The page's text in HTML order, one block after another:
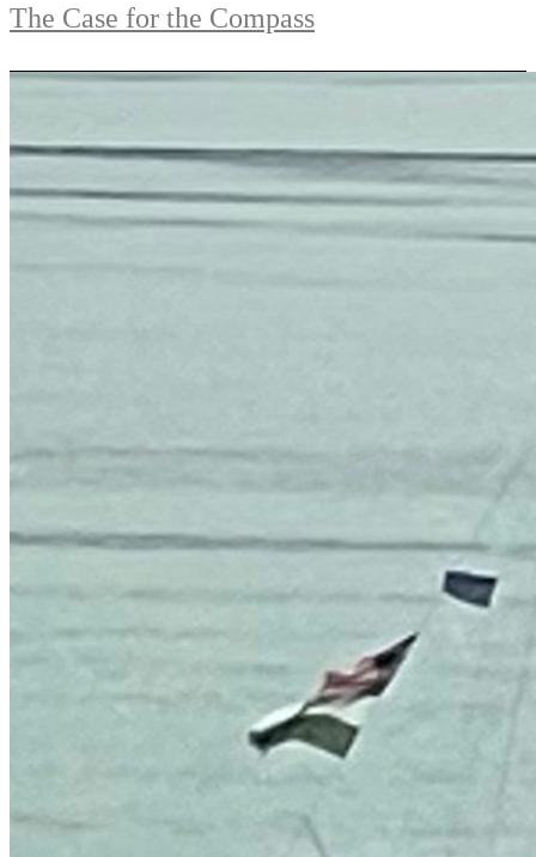
The Case for the Compass